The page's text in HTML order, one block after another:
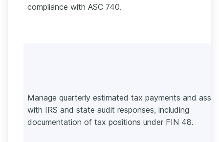
compliance with ASC 740.
Manage quarterly estimated tax payments and assist
with IRS and state audit responses, including
documentation of tax positions under FIN 48.